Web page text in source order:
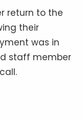
return to the
their
was in
staff member